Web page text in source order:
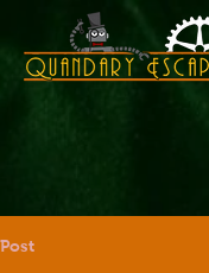
Post